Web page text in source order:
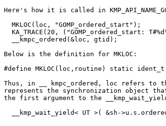
Here's how it is called in
Below is the definition for MKLOC:
#define MKLOC(loc,routine) static ident_t
Thus, in __ kmpc_ordered, loc refers to
represents the synchronization object
the first argument to the